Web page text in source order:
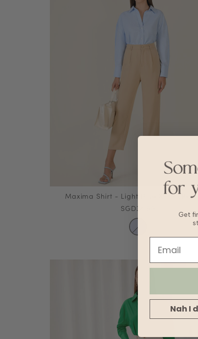
Maxima Shirt - Light Blue XS, S
SGD34.90
Get
Nah I